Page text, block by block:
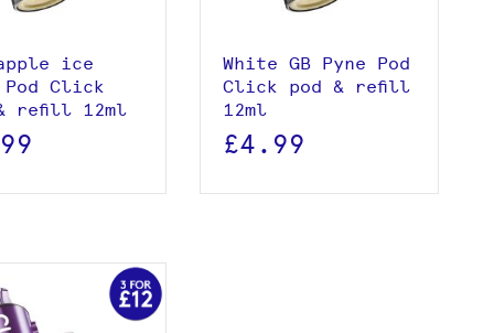
ice
Pod Click
refill 12ml
White GB Pyne Pod
Click pod & refill
12ml
£4.99